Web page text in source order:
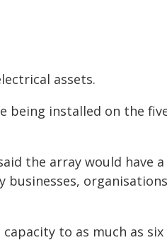
assets.
being installed on the
the array would have
businesses,
to as much as